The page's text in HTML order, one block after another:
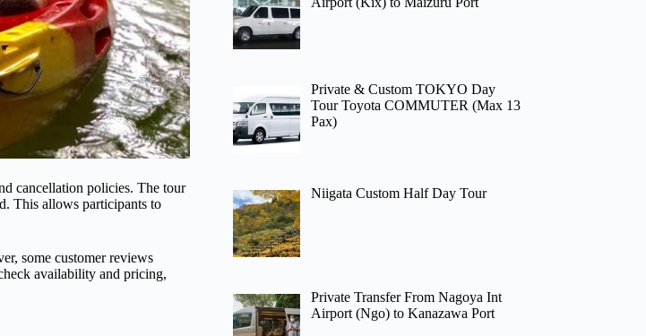
cancellation policies. The tour
This allows participants to
some customer reviews
availability and pricing,
Private & Custom TOKYO Day
Tour Toyota COMMUTER (Max 13
Pax)
Niigata Custom Half Day Tour
Private Transfer From Nagoya Int
Airport (Ngo) to Kanazawa Port